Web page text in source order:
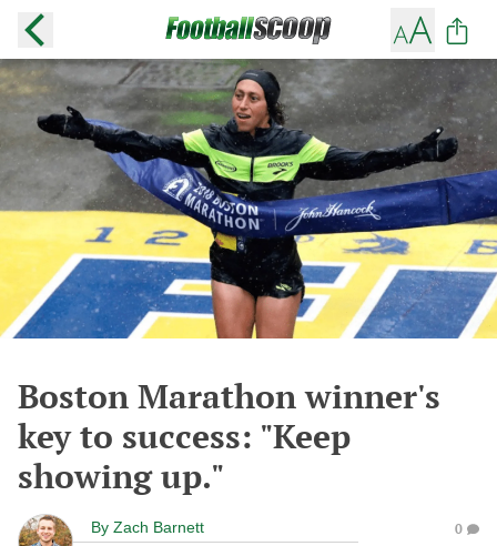
Boston Marathon winner's
key to success: "Keep
showing up."
By Zach Barnett 0